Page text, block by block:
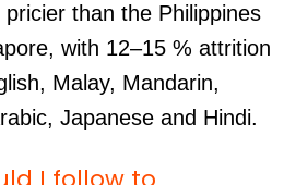
than the Philippines
with 12–15 % attrition
Malay, Mandarin,
Japanese and Hindi.